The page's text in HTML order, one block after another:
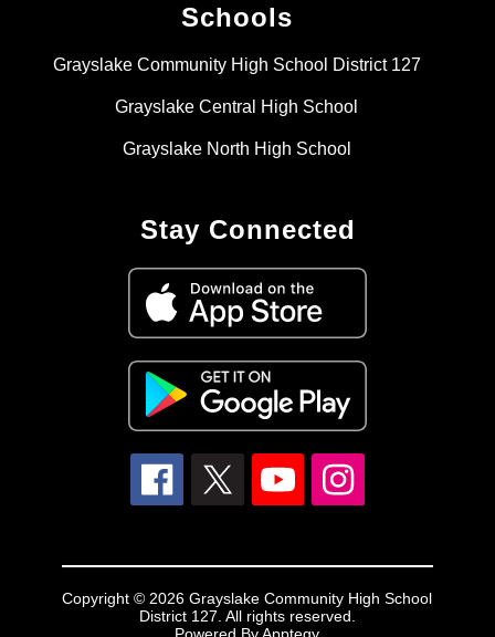
Schools
Grayslake Community High School District 127
Grayslake Central High School
Grayslake North High School
Stay Connected
Copyright © 2026 Grayslake Community High School
District 127. All rights reserved.